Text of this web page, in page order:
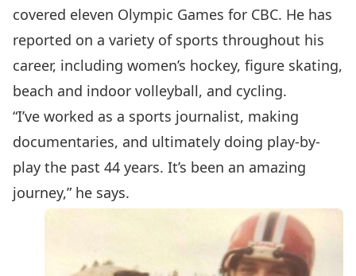
covered eleven Olympic Games for CBC. He has
reported on a variety of sports throughout his
career, including women’s hockey, figure skating,
beach and indoor volleyball, and cycling.
“I’ve worked as a sports journalist, making
documentaries, and ultimately doing play-by-
play the past 44 years. It’s been an amazing
journey,” he says.